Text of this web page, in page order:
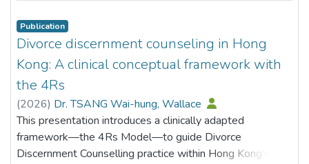
reduction effect is attributable to the facilitation of
corporate intelligent transformation, which acts as a key
mediating mechanism. Additionally, tests for moderating
effects reveal that green innovation efficiency amplifies
the inverse association between ESG performance and
crash risk, implying that the mitigating role of ESG is
stronger in companies with more efficient green
innovation practices. Furthermore, heterogeneity tests
reveal that the risk-reducing effect of ESG is particularly
Publication
Divorce discernment counseling in Hong
Kong: A clinical conceptual framework with
the 4Rs
(2026) Dr. TSANG Wai-hung, Wallace
This presentation introduces a clinically adapted
framework—the 4Rs Model—to guide Divorce
Discernment Counselling practice within Hong Kong’s